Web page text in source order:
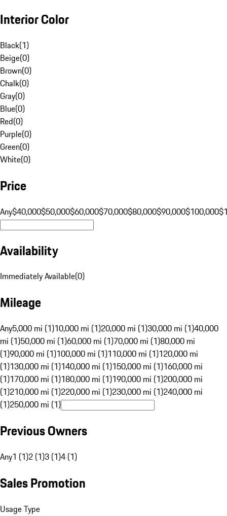
Interior Color
Black(1)
Beige(0)
Brown(0)
Chalk(0)
Gray(0)
Blue(0)
Red(0)
Purple(0)
Green(0)
White(0)
Price
Any$40,000$50,000$60,000$70,000$80,000$90,000$100,000
Availability
Immediately Available(0)
Mileage
Any5,000 mi (1)10,000 mi (1)20,000 mi (1)30,000 mi (1)40,000
mi (1)50,000 mi (1)60,000 mi (1)70,000 mi (1)80,000 mi
(1)90,000 mi (1)100,000 mi (1)110,000 mi (1)120,000 mi
(1)130,000 mi (1)140,000 mi (1)150,000 mi (1)160,000 mi
(1)170,000 mi (1)180,000 mi (1)190,000 mi (1)200,000 mi
(1)210,000 mi (1)220,000 mi (1)230,000 mi (1)240,000 mi
(1)250,000 mi (1)
Previous Owners
Any1 (1)2 (1)3 (1)4 (1)
Sales Promotion
Usage Type